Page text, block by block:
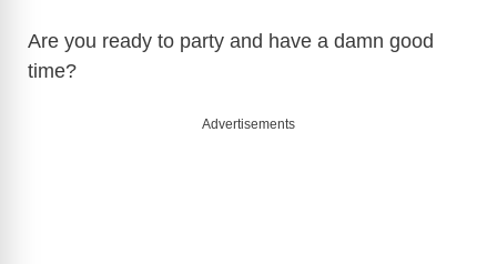
Are you ready to party and have a damn good
time?
Advertisements